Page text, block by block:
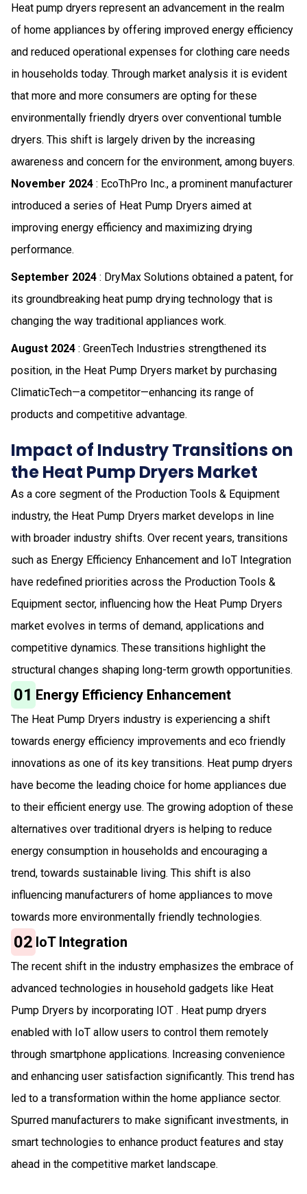
Heat pump dryers represent an advancement in the realm
of home appliances by offering improved energy efficiency
and reduced operational expenses for clothing care needs
in households today. Through market analysis it is evident
that more and more consumers are opting for these
environmentally friendly dryers over conventional tumble
dryers. This shift is largely driven by the increasing
awareness and concern for the environment, among buyers.
November 2024 : EcoThPro Inc., a prominent manufacturer
introduced a series of Heat Pump Dryers aimed at
improving energy efficiency and maximizing drying
performance.
September 2024 : DryMax Solutions obtained a patent, for
its groundbreaking heat pump drying technology that is
changing the way traditional appliances work.
August 2024 : GreenTech Industries strengthened its
position, in the Heat Pump Dryers market by purchasing
ClimaticTech—a competitor—enhancing its range of
products and competitive advantage.
Impact of Industry Transitions on
the Heat Pump Dryers Market
As a core segment of the Production Tools & Equipment
industry, the Heat Pump Dryers market develops in line
with broader industry shifts. Over recent years, transitions
such as Energy Efficiency Enhancement and IoT Integration
have redefined priorities across the Production Tools &
Equipment sector, influencing how the Heat Pump Dryers
market evolves in terms of demand, applications and
competitive dynamics. These transitions highlight the
structural changes shaping long-term growth opportunities.
01 Energy Efficiency Enhancement
The Heat Pump Dryers industry is experiencing a shift
towards energy efficiency improvements and eco friendly
innovations as one of its key transitions. Heat pump dryers
have become the leading choice for home appliances due
to their efficient energy use. The growing adoption of these
alternatives over traditional dryers is helping to reduce
energy consumption in households and encouraging a
trend, towards sustainable living. This shift is also
influencing manufacturers of home appliances to move
towards more environmentally friendly technologies.
02 IoT Integration
The recent shift in the industry emphasizes the embrace of
advanced technologies in household gadgets like Heat
Pump Dryers by incorporating IOT . Heat pump dryers
enabled with IoT allow users to control them remotely
through smartphone applications. Increasing convenience
and enhancing user satisfaction significantly. This trend has
led to a transformation within the home appliance sector.
Spurred manufacturers to make significant investments, in
smart technologies to enhance product features and stay
ahead in the competitive market landscape.